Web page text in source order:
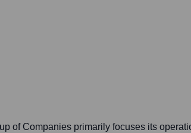
of Companies primarily focuses its